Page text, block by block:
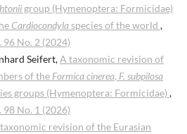
group (Hymenoptera: Formicidae)
Cardiocondyla species of the world ,
No. 2 (2024)
Seifert,A taxonomic revision of
of the Formica cinerea, F. subpilosa
groups (Hymenoptera: Formicidae) ,
No. 1 (2026)
revision of the Eurasian